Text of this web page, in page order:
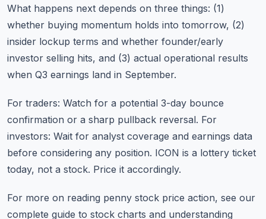
What happens next depends on three things: (1)
whether buying momentum holds into tomorrow, (2)
insider lockup terms and whether founder/early
investor selling hits, and (3) actual operational results
when Q3 earnings land in September.
For traders: Watch for a potential 3-day bounce
confirmation or a sharp pullback reversal. For
investors: Wait for analyst coverage and earnings data
before considering any position. ICON is a lottery ticket
today, not a stock. Price it accordingly.
For more on reading penny stock price action, see our
complete guide to stock charts and understanding